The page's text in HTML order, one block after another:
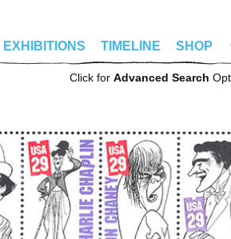
EXHIBITIONS TIMELINE SHOP
Click for Advanced Search